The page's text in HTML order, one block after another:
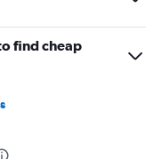
find cheap